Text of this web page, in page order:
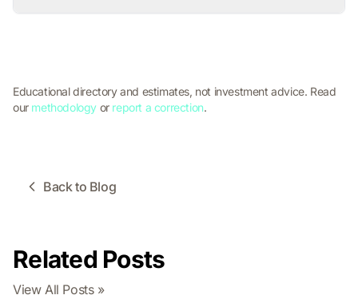
Educational directory and estimates, not investment advice. Read
our methodology or report a correction.
Back to Blog
Related Posts
View All Posts »